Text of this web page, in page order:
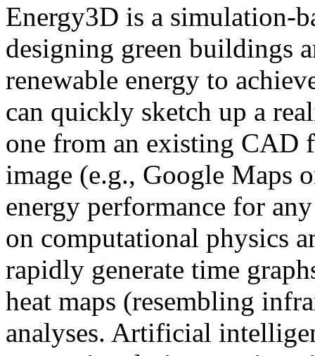
Energy3D is a simulation-
designing green buildings
renewable energy to
can quickly sketch up a
one from an existing CAD
image (e.g., Google Maps
energy performance for
on computational physics
rapidly generate time
heat maps (resembling
analyses. Artificial